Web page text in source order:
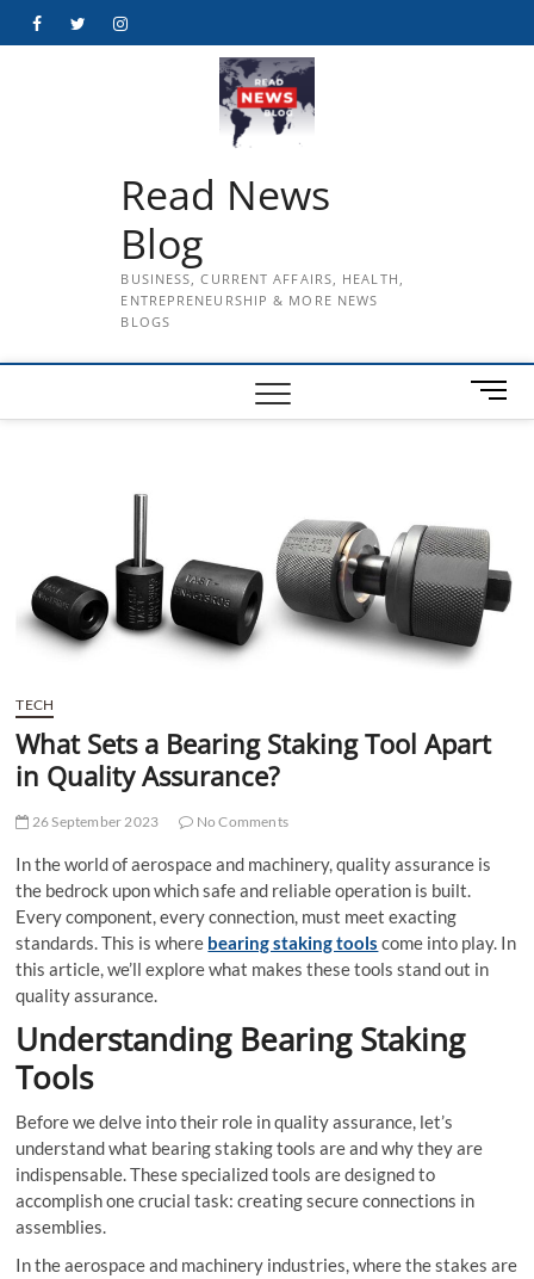
FacebookTwitterInstagram
Read News
Blog
BUSINESS, CURRENT AFFAIRS, HEALTH,
ENTREPRENEURSHIP & MORE NEWS
BLOGS
M
e
t
o
n
TECH
What Sets a Bearing Staking Tool Apart
in Quality Assurance?
26 September 2023 No Comments
In the world of aerospace and machinery, quality assurance is
the bedrock upon which safe and reliable operation is built.
Every component, every connection, must meet exacting
standards. This is where bearing staking tools come into play. In
this article, we’ll explore what makes these tools stand out in
quality assurance.
Understanding Bearing Staking
Tools
Before we delve into their role in quality assurance, let’s
understand what bearing staking tools are and why they are
indispensable. These specialized tools are designed to
accomplish one crucial task: creating secure connections in
assemblies.
In the aerospace and machinery industries, where the stakes are